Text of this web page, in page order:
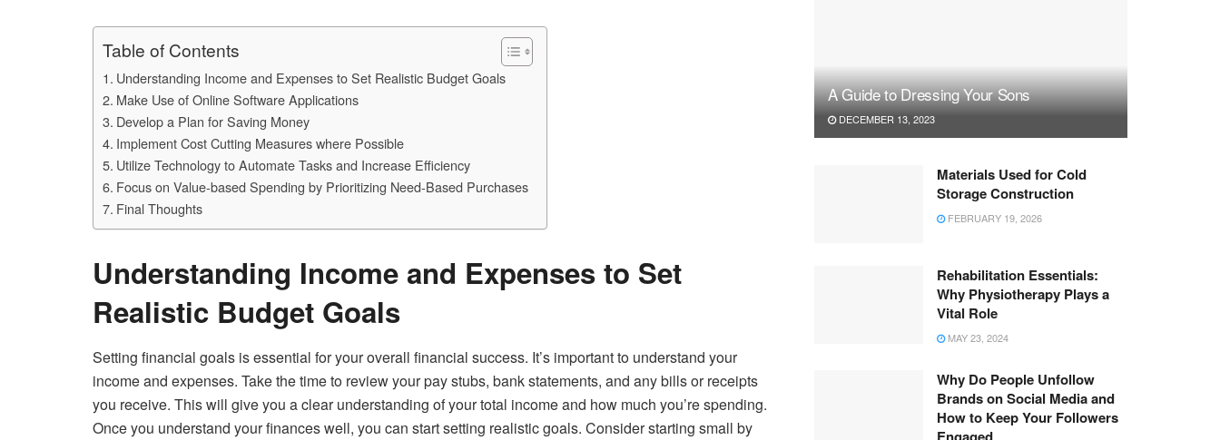
Table of Contents
Understanding Income and Expenses to Set Realistic Budget Goals
Make Use of Online Software Applications
Develop a Plan for Saving Money
Implement Cost Cutting Measures where Possible
Utilize Technology to Automate Tasks and Increase Efficiency
Focus on Value-based Spending by Prioritizing Need-Based Purchases
Final Thoughts
Understanding Income and Expenses to Set
Realistic Budget Goals
Setting financial goals is essential for your overall financial success. It’s important to understand your
income and expenses. Take the time to review your pay stubs, bank statements, and any bills or receipts
you receive. This will give you a clear understanding of your total income and how much you’re spending.
Once you understand your finances well, you can start setting realistic goals. Consider starting small by
A Guide to Dressing Your Sons
DECEMBER 13, 2023
Materials Used for Cold
Storage Construction
FEBRUARY 19, 2026
Rehabilitation Essentials:
Why Physiotherapy Plays a
Vital Role
MAY 23, 2024
Why Do People Unfollow
Brands on Social Media and
How to Keep Your Followers